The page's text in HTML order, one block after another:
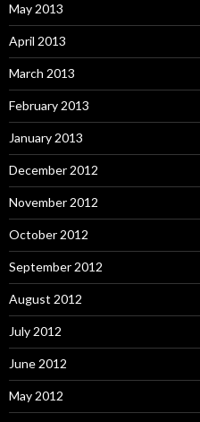
May 2013
April 2013
March 2013
February 2013
January 2013
December 2012
November 2012
October 2012
September 2012
August 2012
July 2012
June 2012
May 2012